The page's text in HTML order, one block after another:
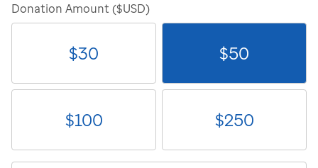
Donation Amount ($USD)
$30 $50
$100 $250